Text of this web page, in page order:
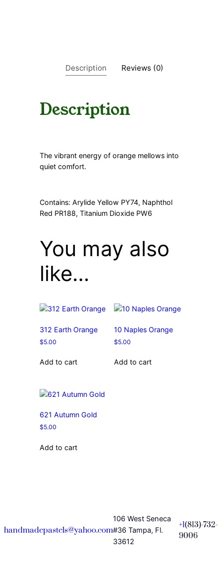
Description Reviews (0)
Description
The vibrant energy of orange mellows into
quiet comfort.
Contains: Arylide Yellow PY74, Naphthol
Red PR188, Titanium Dioxide PW6
You may also
like…
312 Earth Orange
$5.00
Add to cart
10 Naples Orange
$5.00
Add to cart
621 Autumn Gold
$5.00
Add to cart
handmadepastels@yahoo.com
106 West Seneca
#36 Tampa, Fl.
33612
+1(813)-732-
9006